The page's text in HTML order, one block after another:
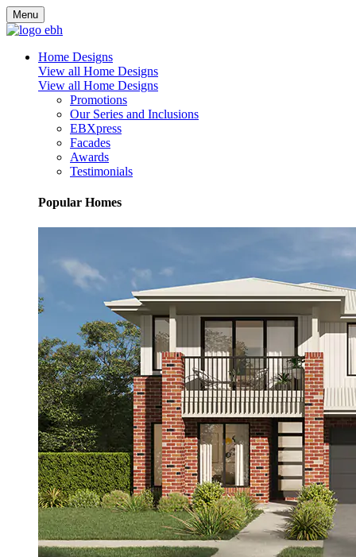
Menu
Home Designs
View all Home Designs
View all Home Designs
Promotions
Our Series and Inclusions
EBXpress
Facades
Awards
Testimonials
Popular Homes